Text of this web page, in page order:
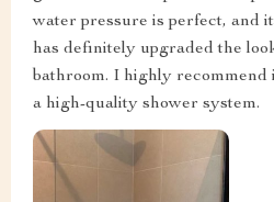
water pressure is perfect, and
has definitely upgraded the
bathroom. I highly recommend
a high-quality shower system.